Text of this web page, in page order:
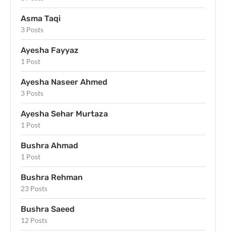
Asma Taqi
3 Posts
Ayesha Fayyaz
1 Post
Ayesha Naseer Ahmed
3 Posts
Ayesha Sehar Murtaza
1 Post
Bushra Ahmad
1 Post
Bushra Rehman
23 Posts
Bushra Saeed
12 Posts